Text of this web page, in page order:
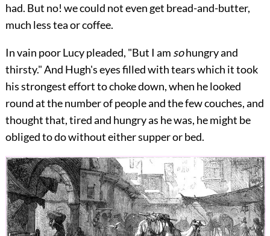
had. But no! we could not even get bread-and-butter,
much less tea or coffee.
In vain poor Lucy pleaded, "But I am sohungry and
thirsty." And Hugh's eyes filled with tears which it took
his strongest effort to choke down, when he looked
round at the number of people and the few couches, and
thought that, tired and hungry as he was, he might be
obliged to do without either supper or bed.